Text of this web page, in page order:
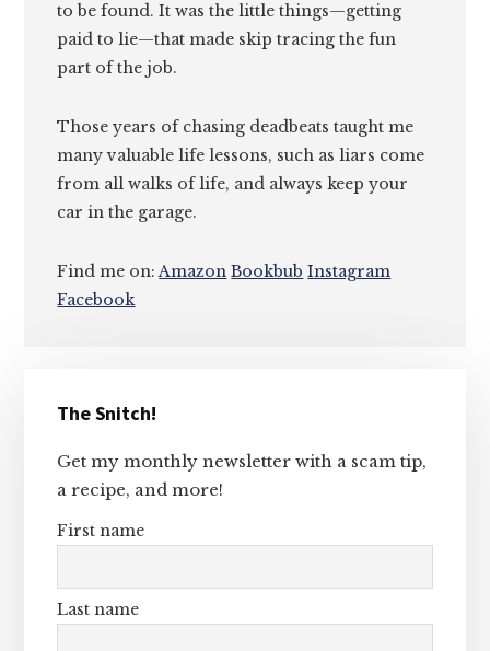
to be found. It was the little things—getting
paid to lie—that made skip tracing the fun
part of the job.
Those years of chasing deadbeats taught me
many valuable life lessons, such as liars come
from all walks of life, and always keep your
car in the garage.
Find me on:Amazon Bookbub Instagram
Facebook
Sidebar
The Snitch!
Get my monthly newsletter with a scam tip,
a recipe, and more!
First name
Last name